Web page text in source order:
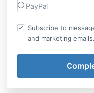
PayPal
Subscribe to
and marketing emails.